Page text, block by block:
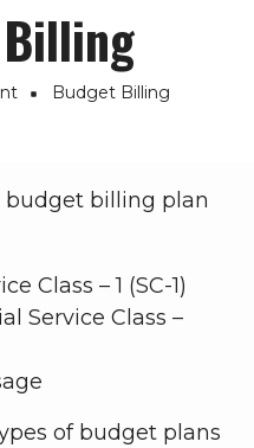
Budget Billing
budget billing plan
Class – 1 (SC-1)
Service Class –
of budget plans